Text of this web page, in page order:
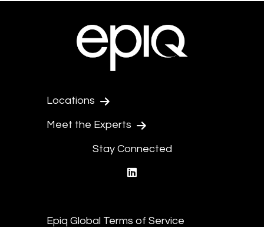
Locations
Meet the Experts
Stay Connected
Epiq Global Terms of Service